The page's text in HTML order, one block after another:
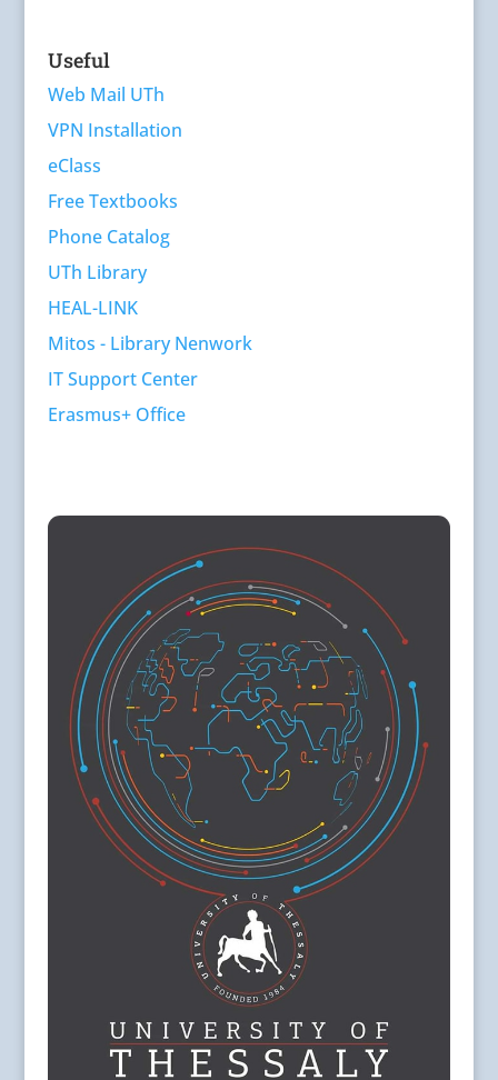
Useful
Web Mail UTh
VPN Installation
eClass
Free Textbooks
Phone Catalog
UTh Library
HEAL-LINK
Mitos - Library Nenwork
IT Support Center
Erasmus+ Office